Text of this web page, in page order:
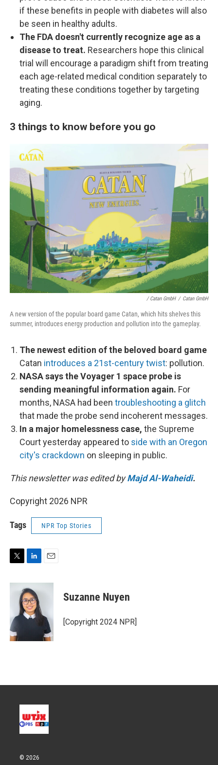
if these benefits in people with diabetes will also
be seen in healthy adults.
The FDA doesn't currently recognize age as a
disease to treat. Researchers hope this clinical
trial will encourage a paradigm shift from treating
each age-related medical condition separately to
treating these conditions together by targeting
aging.
3 things to know before you go
/ Catan GmbH / Catan GmbH
A new version of the popular board game Catan, which hits shelves this
summer, introduces energy production and pollution into the gameplay.
The newest edition of the beloved board game
Catan introduces a 21st-century twist: pollution.
NASA says the Voyager 1 space probe is
sending meaningful information again. For
months, NASA had been troubleshooting a glitch
that made the probe send incoherent messages.
In a major homelessness case, the Supreme
Court yesterday appeared to side with an Oregon
city's crackdown on sleeping in public.
This newsletter was edited byMajd Al-Waheidi.
Copyright 2026 NPR
Tags NPR Top Stories
i
r
n
k
e
d
I
a
Suzanne Nuyen
[Copyright 2024 NPR]
© 2026